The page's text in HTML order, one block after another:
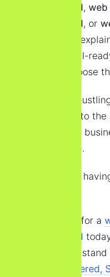
Hyderabad, web
Hyderabad, or
this guide
strategy, AI-
how to choose
From the
to the
, every
dominance.
But simply
Searching for a
Hyderabad
results. To
AI-powered,